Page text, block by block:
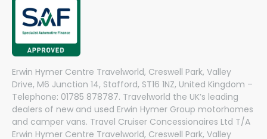
Erwin Hymer Centre Travelworld, Creswell Park, Valley
Drive, M6 Junction 14, Stafford, ST16 1NZ, United Kingdom –
Telephone: 01785 878787. Travelworld the UK’s leading
dealers of new and used Erwin Hymer Group motorhomes
and camper vans. Travel Cruiser Concessionaires Ltd T/A
Erwin Hymer Centre Travelworld, Creswell Park, Valley